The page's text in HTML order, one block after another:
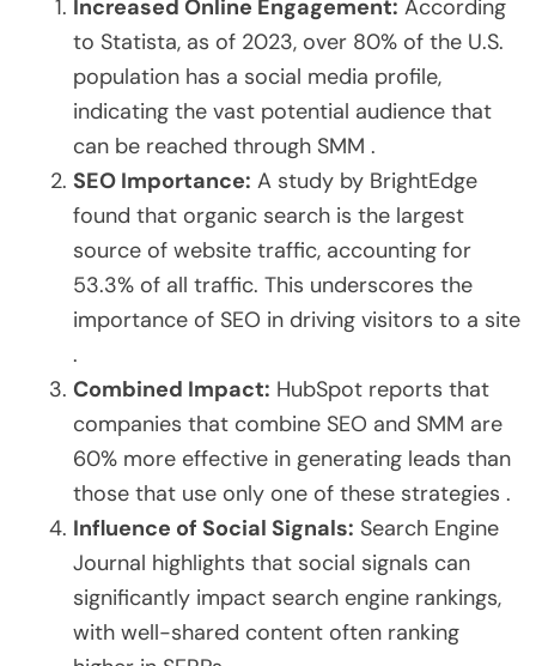
Increased Online Engagement: According
to Statista, as of 2023, over 80% of the U.S.
population has a social media profile,
indicating the vast potential audience that
can be reached through SMM .
SEO Importance: A study by BrightEdge
found that organic search is the largest
source of website traffic, accounting for
53.3% of all traffic. This underscores the
importance of SEO in driving visitors to a site
.
Combined Impact: HubSpot reports that
companies that combine SEO and SMM are
60% more effective in generating leads than
those that use only one of these strategies .
Influence of Social Signals: Search Engine
Journal highlights that social signals can
significantly impact search engine rankings,
with well-shared content often ranking